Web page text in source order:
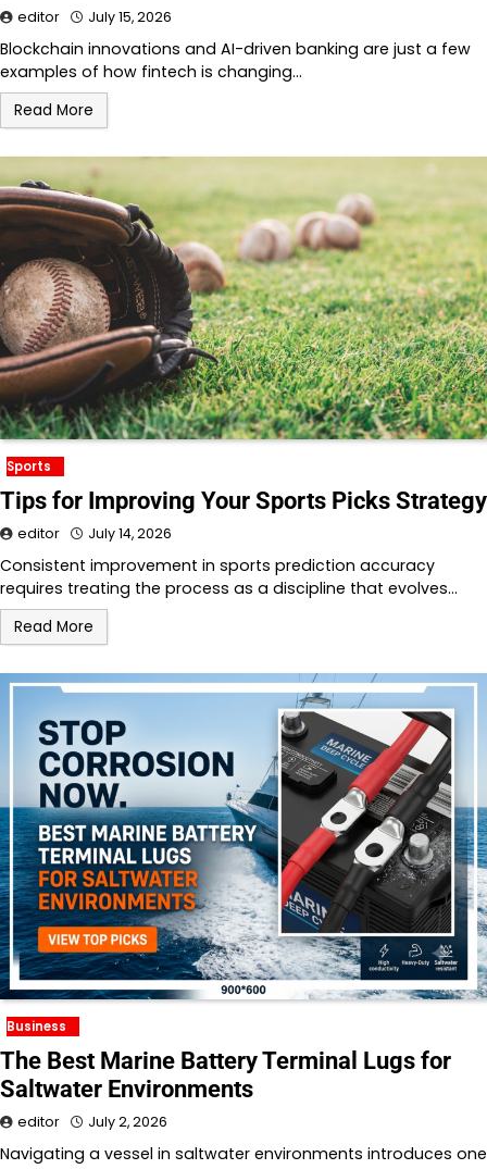
editor July 15, 2026
Blockchain innovations and AI-driven banking are just a few
examples of how fintech is changing…
Read More
Sports
Tips for Improving Your Sports Picks Strategy
editor July 14, 2026
Consistent improvement in sports prediction accuracy
requires treating the process as a discipline that evolves…
Read More
Business
The Best Marine Battery Terminal Lugs for
Saltwater Environments
editor July 2, 2026
Navigating a vessel in saltwater environments introduces one